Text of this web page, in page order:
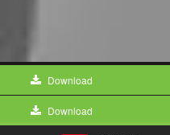
Download
Download